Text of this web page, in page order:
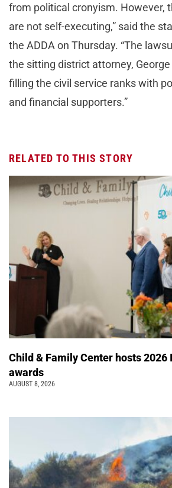
from political cronyism. However,
are not self-executing,” said the
the ADDA on Thursday. “The
the sitting district attorney,
filling the civil service ranks with
and financial supporters.”
RELATED TO THIS STORY
Child & Family Center hosts 2026
awards
AUGUST 8, 2026